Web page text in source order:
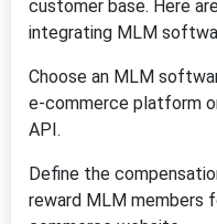
customer base. Here
integrating MLM
Choose an MLM
e-commerce platform
API.
Define the
reward MLM members